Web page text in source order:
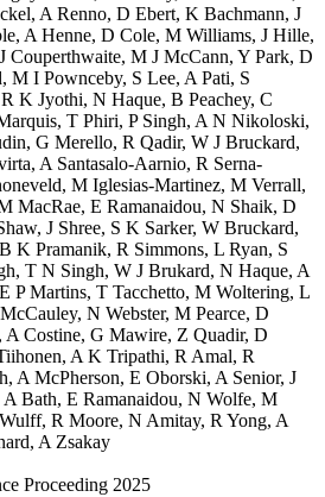
A Renno, D Ebert, K Bachmann, J
A Henne, D Cole, M Williams, J Hille,
Couperthwaite, M J McCann, Y Park, D
M I Pownceby, S Lee, A Pati, S
K Jyothi, N Haque, B Peachey, C
T Phiri, P Singh, A N Nikoloski,
G Merello, R Qadir, W J Bruckard,
A Santasalo-Aarnio, R Serna-
M Iglesias-Martinez, M Verrall,
MacRae, E Ramanaidou, N Shaik, D
J Shree, S K Sarker, W Bruckard,
K Pramanik, R Simmons, L Ryan, S
T N Singh, W J Brukard, N Haque, A
P Martins, T Tacchetto, M Woltering, L
N Webster, M Pearce, D
A Costine, G Mawire, Z Quadir, D
A K Tripathi, R Amal, R
A McPherson, E Oborski, A Senior, J
Bath, E Ramanaidou, N Wolfe, M
R Moore, N Amitay, R Yong, A
A Zsakay
Proceeding 2025